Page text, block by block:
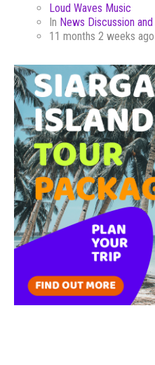
Loud Waves Music
In News Discussion
11 months 2 weeks ago